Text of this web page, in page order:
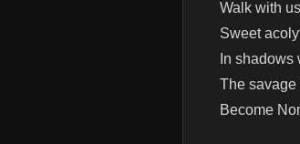
Walk with us
Sweet
In shadows
The savage
Become